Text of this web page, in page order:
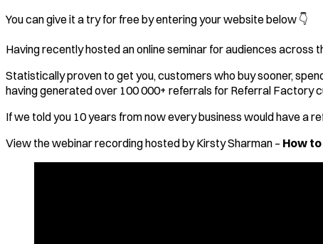
You can give it a try for free by entering your website below 👇
Having recently hosted an online seminar for audiences
Statistically proven to get you, customers who buy sooner,
having generated over 100 000+ referrals for Referral Factory
If we told you 10 years from now every business would have a
View the webinar recording hosted by Kirsty Sharman – How